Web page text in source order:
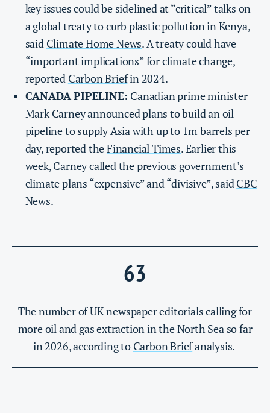
key issues could be sidelined at “critical” talks on
a global treaty to curb plastic pollution in Kenya,
said Climate Home News. A treaty could have
“important implications” for climate change,
reported Carbon Briefin 2024.
CANADA PIPELINE: Canadian prime minister
Mark Carney announced plans to build an oil
pipeline to supply Asia with up to 1m barrels per
day, reported theFinancial Times. Earlier this
week, Carney called the previous government’s
climate plans “expensive” and “divisive”, said CBC
News.
63
The number of UK newspaper editorials calling for
more oil and gas extraction in the North Sea so far
in 2026, according to Carbon Briefanalysis.